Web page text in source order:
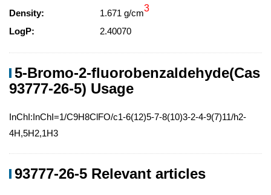
Density:
1.671 g/cm3
LogP: 2.40070
5-Bromo-2-fluorobenzaldehyde(Cas
93777-26-5) Usage
InChI:InChI=1/C9H8ClFO/c1-6(12)5-7-8(10)3-2-4-9(7)11/h2-
4H,5H2,1H3
93777-26-5 Relevant articles